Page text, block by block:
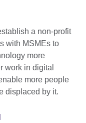
a non-profit
with MSMEs to
more
work in digital
more people
displaced by it.